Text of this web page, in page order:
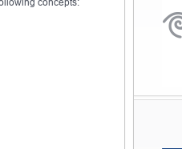
concepts: